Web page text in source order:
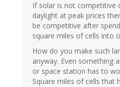
If solar is not competitive
daylight at peak prices
be competitive after
square miles of cells into
How do you make such
anyway. Even something
or space station has to
Square miles of cells that